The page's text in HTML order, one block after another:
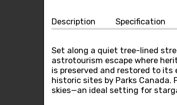
Description Specification
Set along a quiet tree-lined
astrotourism escape where
is preserved and restored to
historic sites by Parks Canada.
skies—an ideal setting for